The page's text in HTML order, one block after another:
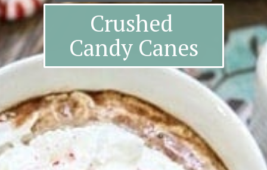
Crushed
Candy Canes